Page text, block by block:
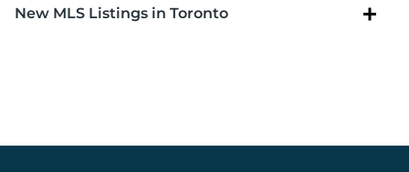
New MLS Listings in Toronto